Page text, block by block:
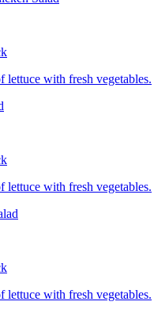
lettuce with fresh vegetables.
lettuce with fresh vegetables.
lettuce with fresh vegetables.